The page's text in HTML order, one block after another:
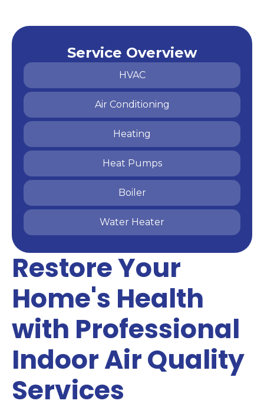
Restore Your
Home's Health
with Professional
Indoor Air Quality
Services
Service Overview
HVAC
Air Conditioning
Heating
Heat Pumps
Boiler
Water Heater